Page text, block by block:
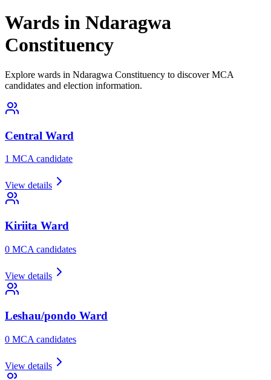
Wards in Ndaragwa
Constituency
Explore wards in Ndaragwa Constituency to discover MCA
candidates and election information.
Central Ward
1 MCA candidate
View details
Kiriita Ward
0 MCA candidates
View details
Leshau/pondo Ward
0 MCA candidates
View details